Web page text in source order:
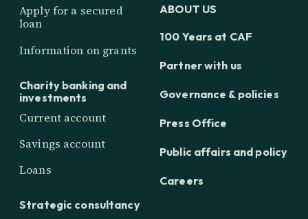
Apply for a secured
loan
Information on grants
Charity banking and
investments
Current account
Savings account
Loans
Strategic consultancy
ABOUT US
100 Years at CAF
Partner with us
Governance & policies
Press Office
Public affairs and policy
Careers